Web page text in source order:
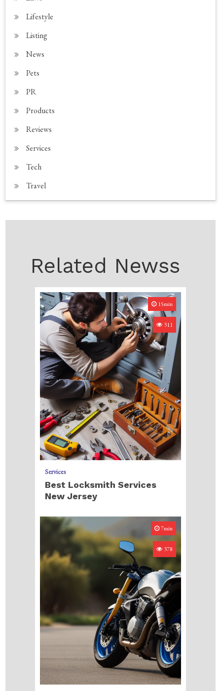
Lifestyle
Listing
News
Pets
PR
Products
Reviews
Services
Tech
Travel
Related Newss
15min
311
Services
Best Locksmith Services
New Jersey
7min
378